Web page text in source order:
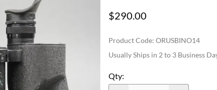
$290.00
Product Code: ORUSBINO14
Usually Ships in 2 to 3 Business
Qty: